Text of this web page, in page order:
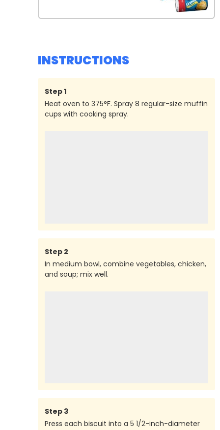
INSTRUCTIONS
Step1
Heat oven to 375°F. Spray 8 regular-size muffin
cups with cooking spray.
Step 2
In medium bowl, combine vegetables, chicken,
and soup; mix well.
Step 3
Press each biscuit into a 5 1/2-inch-diameter